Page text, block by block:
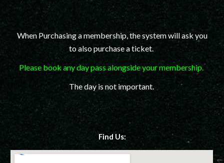
When Purchasing a membership, the system will ask you
to also purchase a ticket.
Please book any day pass alongside your membership.
The day is not important.
Find Us: